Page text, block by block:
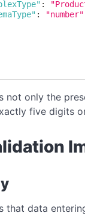
:
:
"number"
not only the
five digits
that data